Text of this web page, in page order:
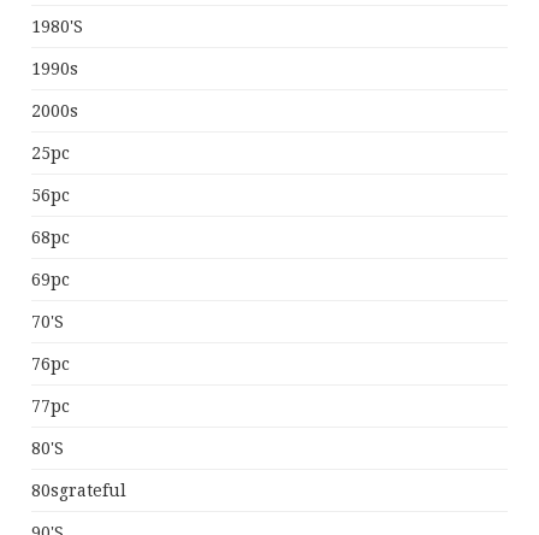
1980's
1990s
2000s
25pc
56pc
68pc
69pc
70's
76pc
77pc
80's
80sgrateful